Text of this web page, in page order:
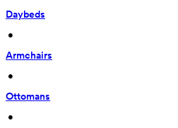
Daybeds
•
Armchairs
•
Ottomans
•